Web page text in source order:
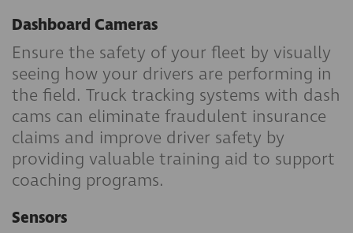
Dashboard Cameras
Ensure the safety of your fleet by visually
seeing how your drivers are performing in
the field. Truck tracking systems with dash
cams can eliminate fraudulent insurance
claims and improve driver safety by
providing valuable training aid to support
coaching programs.
Sensors